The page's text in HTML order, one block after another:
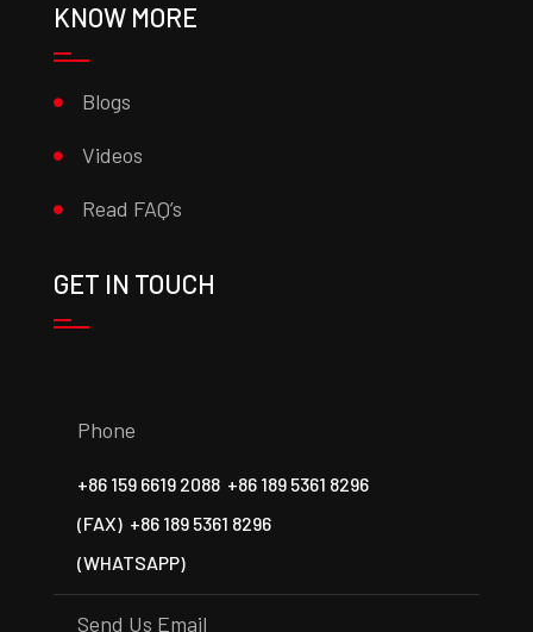
KNOW MORE
Blogs
Videos
Read FAQ’s
GET IN TOUCH
Phone
+86 159 6619 2088 +86 189 5361 8296
(FAX) +86 189 5361 8296
(WHATSAPP)
Send Us Email